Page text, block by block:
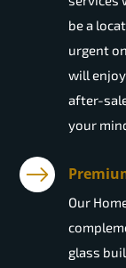
be a
urgent
will
after-
your
Our
glass